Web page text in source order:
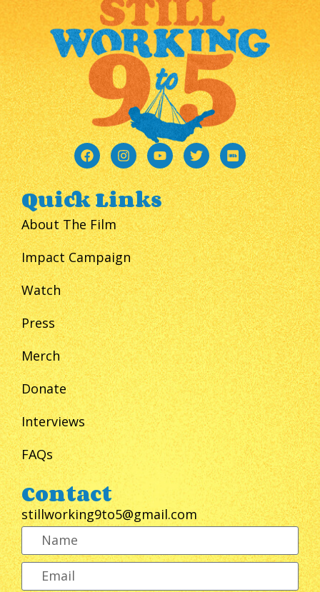
Quick Links
About The Film
Impact Campaign
Watch
Press
Merch
Donate
Interviews
FAQs
Contact
stillworking9to5@gmail.com